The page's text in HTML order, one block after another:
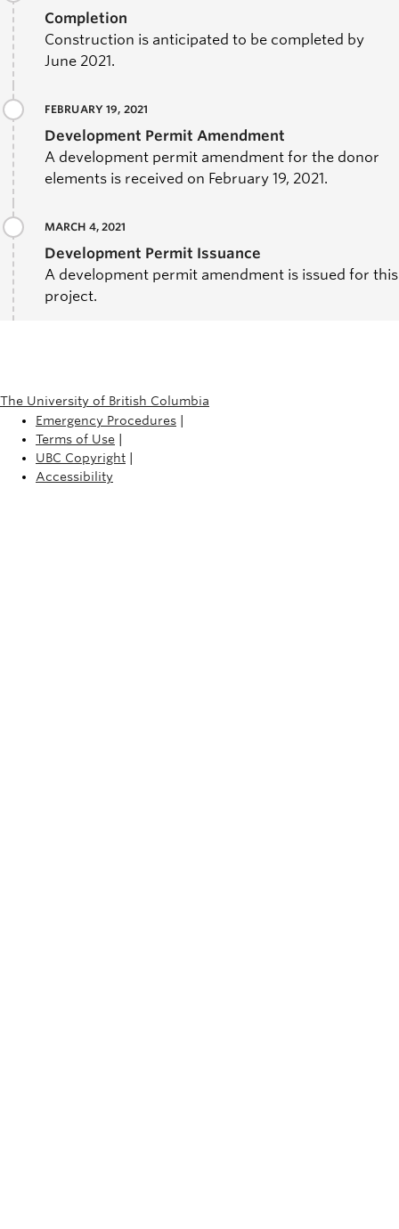
Completion
Construction is anticipated to be completed by
June 2021.
FEBRUARY 19, 2021
Development Permit Amendment
A development permit amendment for the donor
elements is received on February 19, 2021.
MARCH 4, 2021
Development Permit Issuance
A development permit amendment is issued for this
project.
The University of British Columbia
Emergency Procedures
Terms of Use
UBC Copyright
Accessibility